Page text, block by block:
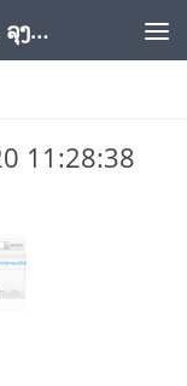
Outhai SAIOUDOM ( Os) , Os555, ລຸງໂອ້ດ, LoungOs, UngleOs, XW1OS Official Website...
11:28:38